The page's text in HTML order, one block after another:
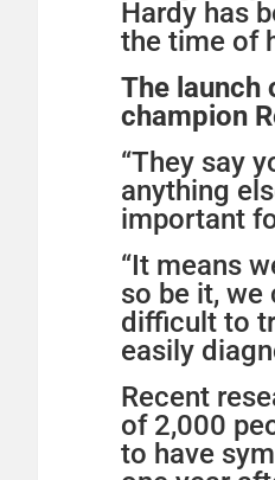
Hardy has
the time of
The launch
champion
“They say
anything
important
“It means
so be it, we
difficult to
easily
Recent
of 2,000
to have